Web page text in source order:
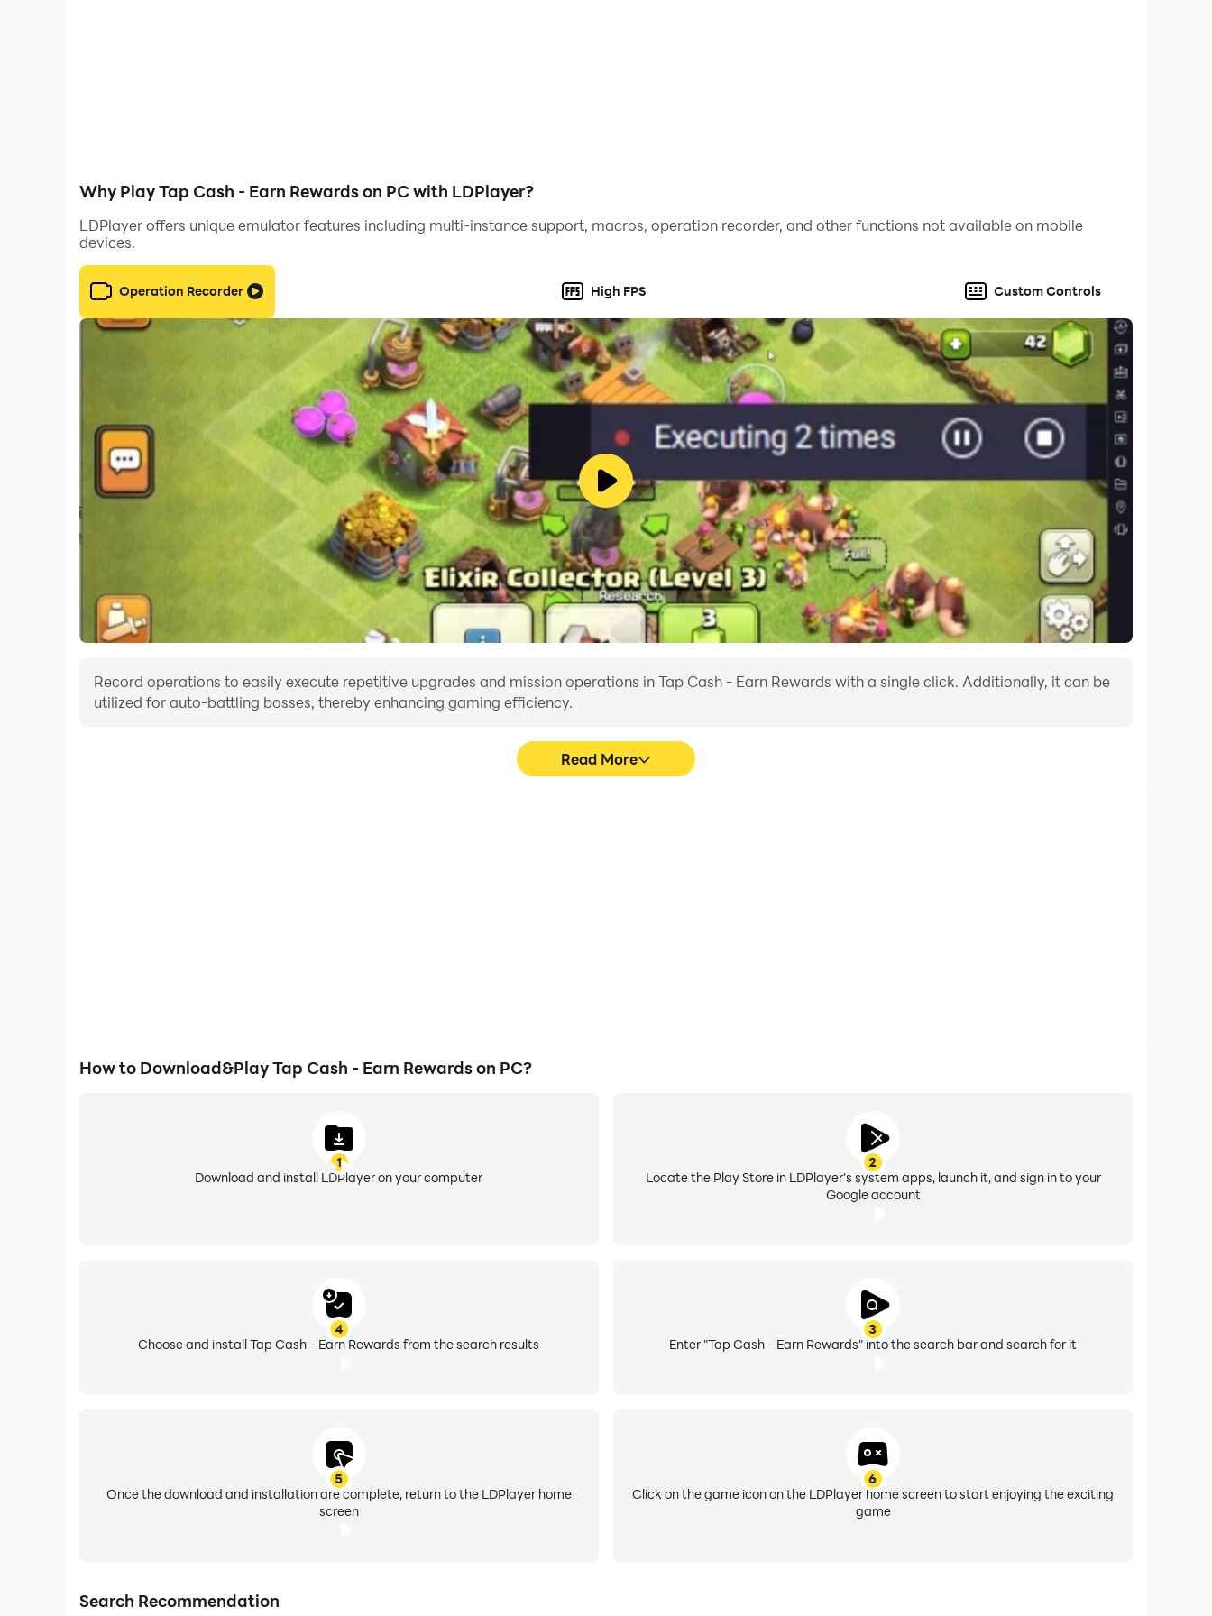
Why Play Tap Cash - Earn Rewards on PC with LDPlayer?
LDPlayer offers unique emulator features including multi-instance support, macros, operation recorder, and other functions not available on mobile
devices.
Operation Recorder High FPS Custom Controls
Record operations to easily execute repetitive upgrades and mission operations in Tap Cash - Earn Rewards with a single click. Additionally, it can be
utilized for auto-battling bosses, thereby enhancing gaming efficiency.
Read More
How to Download&Play Tap Cash - Earn Rewards on PC?
1
Download and install LDPlayer on your computer
2
Locate the Play Store in LDPlayer's system apps, launch it, and sign in to your
Google account
3
Enter "Tap Cash - Earn Rewards" into the search bar and search for it
4
Choose and install Tap Cash - Earn Rewards from the search results
5
Once the download and installation are complete, return to the LDPlayer home
screen
6
Click on the game icon on the LDPlayer home screen to start enjoying the exciting
game
Search Recommendation